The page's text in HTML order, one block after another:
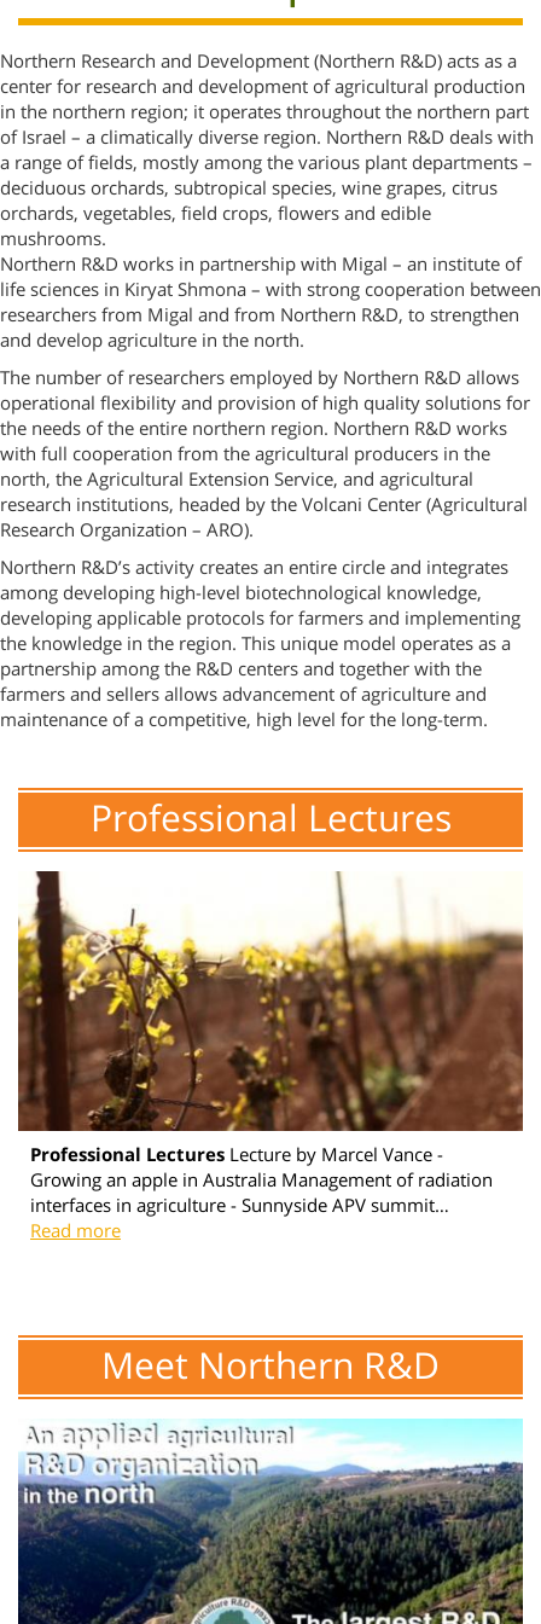
Northern Research and Development (Northern R&D) acts as a
center for research and development of agricultural production
in the northern region; it operates throughout the northern part
of Israel – a climatically diverse region. Northern R&D deals with
a range of fields, mostly among the various plant departments –
deciduous orchards, subtropical species, wine grapes, citrus
orchards, vegetables, field crops, flowers and edible
mushrooms.
Northern R&D works in partnership with Migal – an institute of
life sciences in Kiryat Shmona – with strong cooperation between
researchers from Migal and from Northern R&D, to strengthen
and develop agriculture in the north.
The number of researchers employed by Northern R&D allows
operational flexibility and provision of high quality solutions for
the needs of the entire northern region. Northern R&D works
with full cooperation from the agricultural producers in the
north, the Agricultural Extension Service, and agricultural
research institutions, headed by the Volcani Center (Agricultural
Research Organization – ARO).
Northern R&D’s activity creates an entire circle and integrates
among developing high-level biotechnological knowledge,
developing applicable protocols for farmers and implementing
the knowledge in the region. This unique model operates as a
partnership among the R&D centers and together with the
farmers and sellers allows advancement of agriculture and
maintenance of a competitive, high level for the long-term.
Professional Lectures
Professional Lectures Lecture by Marcel Vance -
Growing an apple in Australia Management of radiation
interfaces in agriculture - Sunnyside APV summit…
Read more
Meet Northern R&D